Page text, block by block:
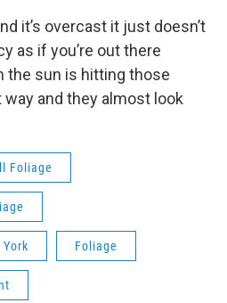
it’s overcast it just doesn’t
as if you’re out there
the sun is hitting those
and they almost look
Foliage
Foliage